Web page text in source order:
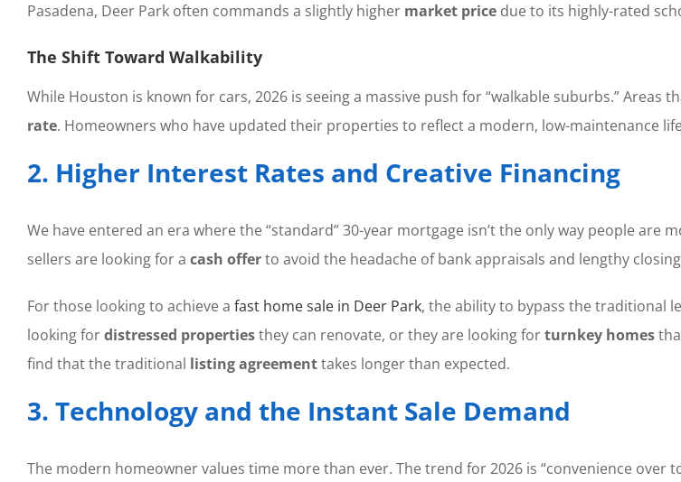
Pasadena, Deer Park often commands a slightly higher market pricedue to its highly-rated
The Shift Toward Walkability
While Houston is known for cars, 2026 is seeing a massive push for “walkable suburbs.”
rate. Homeowners who have updated their properties to reflect a modern, low-maintenance
2. Higher Interest Rates and Creative Financing
We have entered an era where the “standard” 30-year mortgage isn’t the only way people
sellers are looking for a cash offerto avoid the headache of bank appraisals and lengthy
For those looking to achieve a fast home sale in Deer Park, the ability to bypass the traditional
looking fordistressed propertiesthey can renovate, or they are looking forturnkey homes
find that the traditional listing agreementtakes longer than expected.
3. Technology and the Instant Sale Demand
The modern homeowner values time more than ever. The trend for 2026 is “convenience over